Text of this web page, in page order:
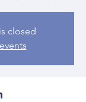
closed